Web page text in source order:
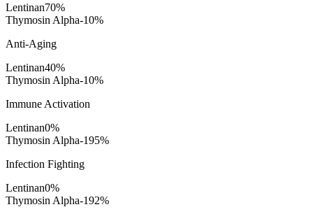
Lentinan70%
Thymosin Alpha-10%
Anti-Aging
Lentinan40%
Thymosin Alpha-10%
Immune Activation
Lentinan0%
Thymosin Alpha-195%
Infection Fighting
Lentinan0%
Thymosin Alpha-192%